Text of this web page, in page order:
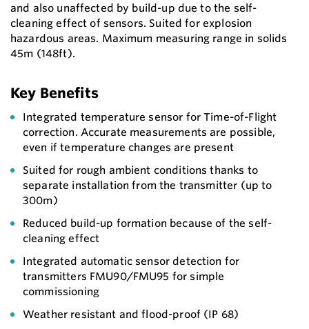
and also unaffected by build-up due to the self-
cleaning effect of sensors. Suited for explosion
hazardous areas. Maximum measuring range in solids
45m (148ft).
Key Benefits
Integrated temperature sensor for Time-of-Flight
correction. Accurate measurements are possible,
even if temperature changes are present
Suited for rough ambient conditions thanks to
separate installation from the transmitter (up to
300m)
Reduced build-up formation because of the self-
cleaning effect
Integrated automatic sensor detection for
transmitters FMU90/FMU95 for simple
commissioning
Weather resistant and flood-proof (IP 68)